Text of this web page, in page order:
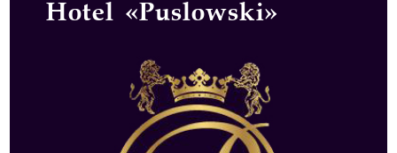
Hotel «Puslowski»